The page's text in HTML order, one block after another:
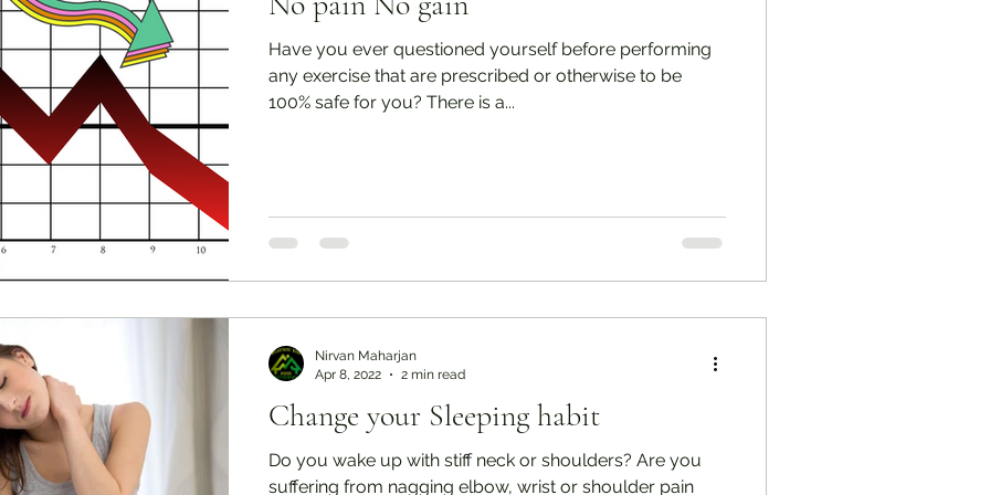
Have you ever questioned yourself before performing
any exercise that are prescribed or otherwise to be
100% safe for you? There is a...
Change your Sleeping habit
Do you wake up with stiff neck or shoulders? Are you
suffering from nagging elbow, wrist or shoulder pain
Nirvan Maharjan
Apr 8, 2022
2 min read